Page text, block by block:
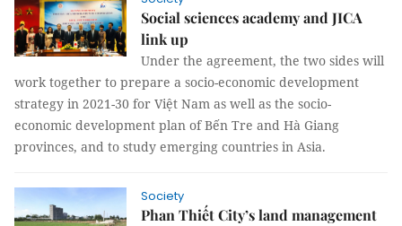
Social sciences academy and JICA
link up
Under the agreement, the two sides will
work together to prepare a socio-economic development
strategy in 2021-30 for Việt Nam as well as the socio-
economic development plan of Bến Tre and Hà Giang
provinces, and to study emerging countries in Asia.
Society
Phan Thiết City’s land management